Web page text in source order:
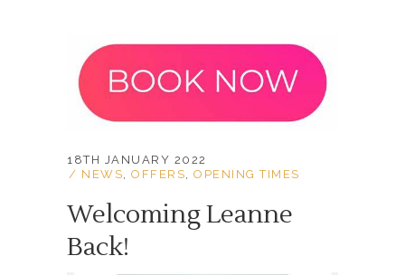
18TH JANUARY 2022
NEWS
OFFERS OPENING TIMES
Welcoming Leanne
Back!